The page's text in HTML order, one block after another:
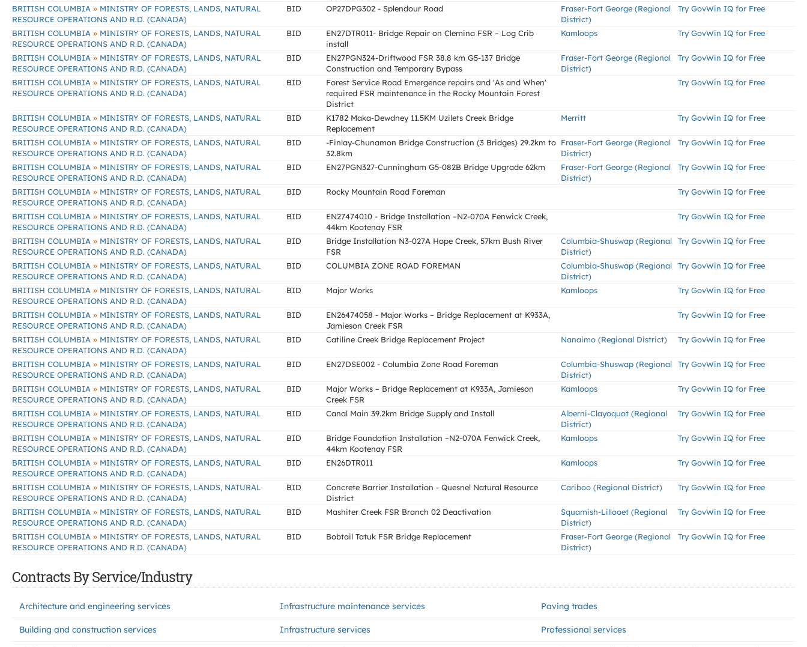
BRITISH COLUMBIA » MINISTRY OF FORESTS, LANDS, NATURAL
RESOURCE OPERATIONS AND R.D. (CANADA)
BID OP27DPG302 - Splendour Road
Fraser-Fort George (Regional
District)
Try GovWin IQ for Free
BRITISH COLUMBIA » MINISTRY OF FORESTS, LANDS, NATURAL
RESOURCE OPERATIONS AND R.D. (CANADA)
BID
EN27DTR011- Bridge Repair on Clemina FSR – Log Crib
install
Kamloops Try GovWin IQ for Free
BRITISH COLUMBIA » MINISTRY OF FORESTS, LANDS, NATURAL
RESOURCE OPERATIONS AND R.D. (CANADA)
BID
EN27PGN324-Driftwood FSR 38.8 km G5-137 Bridge
Construction and Temporary Bypass
Fraser-Fort George (Regional
District)
Try GovWin IQ for Free
BRITISH COLUMBIA » MINISTRY OF FORESTS, LANDS, NATURAL
RESOURCE OPERATIONS AND R.D. (CANADA)
BID
Forest Service Road Emergence repairs and 'As and When'
required FSR maintenance in the Rocky Mountain Forest
District
Try GovWin IQ for Free
BRITISH COLUMBIA » MINISTRY OF FORESTS, LANDS, NATURAL
RESOURCE OPERATIONS AND R.D. (CANADA)
BID
K1782 Maka-Dewdney 11.5KM Uzilets Creek Bridge
Replacement
Merritt Try GovWin IQ for Free
BRITISH COLUMBIA » MINISTRY OF FORESTS, LANDS, NATURAL
RESOURCE OPERATIONS AND R.D. (CANADA)
BID
-Finlay-Chunamon Bridge Construction (3 Bridges) 29.2km to
32.8km
Fraser-Fort George (Regional
District)
Try GovWin IQ for Free
BRITISH COLUMBIA » MINISTRY OF FORESTS, LANDS, NATURAL
RESOURCE OPERATIONS AND R.D. (CANADA)
BID EN27PGN327-Cunningham G5-082B Bridge Upgrade 62km
Fraser-Fort George (Regional
District)
Try GovWin IQ for Free
BRITISH COLUMBIA » MINISTRY OF FORESTS, LANDS, NATURAL
RESOURCE OPERATIONS AND R.D. (CANADA)
BID Rocky Mountain Road Foreman Try GovWin IQ for Free
BRITISH COLUMBIA » MINISTRY OF FORESTS, LANDS, NATURAL
RESOURCE OPERATIONS AND R.D. (CANADA)
BID
EN27474010 - Bridge Installation –N2-070A Fenwick Creek,
44km Kootenay FSR
Try GovWin IQ for Free
BRITISH COLUMBIA » MINISTRY OF FORESTS, LANDS, NATURAL
RESOURCE OPERATIONS AND R.D. (CANADA)
BID
Bridge Installation N3-027A Hope Creek, 57km Bush River
FSR
Columbia-Shuswap (Regional
District)
Try GovWin IQ for Free
BRITISH COLUMBIA » MINISTRY OF FORESTS, LANDS, NATURAL
RESOURCE OPERATIONS AND R.D. (CANADA)
BID COLUMBIA ZONE ROAD FOREMAN
Columbia-Shuswap (Regional
District)
Try GovWin IQ for Free
BRITISH COLUMBIA » MINISTRY OF FORESTS, LANDS, NATURAL
RESOURCE OPERATIONS AND R.D. (CANADA)
BID Major Works Kamloops Try GovWin IQ for Free
BRITISH COLUMBIA » MINISTRY OF FORESTS, LANDS, NATURAL
RESOURCE OPERATIONS AND R.D. (CANADA)
BID
EN26474058 - Major Works – Bridge Replacement at K933A,
Jamieson Creek FSR
Try GovWin IQ for Free
BRITISH COLUMBIA » MINISTRY OF FORESTS, LANDS, NATURAL
RESOURCE OPERATIONS AND R.D. (CANADA)
BID Catiline Creek Bridge Replacement Project Nanaimo (Regional District) Try GovWin IQ for Free
BRITISH COLUMBIA » MINISTRY OF FORESTS, LANDS, NATURAL
RESOURCE OPERATIONS AND R.D. (CANADA)
BID EN27DSE002 - Columbia Zone Road Foreman
Columbia-Shuswap (Regional
District)
Try GovWin IQ for Free
BRITISH COLUMBIA » MINISTRY OF FORESTS, LANDS, NATURAL
RESOURCE OPERATIONS AND R.D. (CANADA)
BID
Major Works – Bridge Replacement at K933A, Jamieson
Creek FSR
Kamloops Try GovWin IQ for Free
BRITISH COLUMBIA » MINISTRY OF FORESTS, LANDS, NATURAL
RESOURCE OPERATIONS AND R.D. (CANADA)
BID Canal Main 39.2km Bridge Supply and Install
Alberni-Clayoquot (Regional
District)
Try GovWin IQ for Free
BRITISH COLUMBIA » MINISTRY OF FORESTS, LANDS, NATURAL
RESOURCE OPERATIONS AND R.D. (CANADA)
BID
Bridge Foundation Installation –N2-070A Fenwick Creek,
44km Kootenay FSR
Kamloops Try GovWin IQ for Free
BRITISH COLUMBIA » MINISTRY OF FORESTS, LANDS, NATURAL
RESOURCE OPERATIONS AND R.D. (CANADA)
BID EN26DTR011 Kamloops Try GovWin IQ for Free
BRITISH COLUMBIA » MINISTRY OF FORESTS, LANDS, NATURAL
RESOURCE OPERATIONS AND R.D. (CANADA)
BID
Concrete Barrier Installation - Quesnel Natural Resource
District
Cariboo (Regional District) Try GovWin IQ for Free
BRITISH COLUMBIA » MINISTRY OF FORESTS, LANDS, NATURAL
RESOURCE OPERATIONS AND R.D. (CANADA)
BID Mashiter Creek FSR Branch 02 Deactivation
Squamish-Lillooet (Regional
District)
Try GovWin IQ for Free
BRITISH COLUMBIA » MINISTRY OF FORESTS, LANDS, NATURAL
RESOURCE OPERATIONS AND R.D. (CANADA)
BID Bobtail Tatuk FSR Bridge Replacement
Fraser-Fort George (Regional
District)
Try GovWin IQ for Free
Contracts By Service/Industry
Architecture and engineering services Infrastructure maintenance services Paving trades
Building and construction services Infrastructure services Professional services